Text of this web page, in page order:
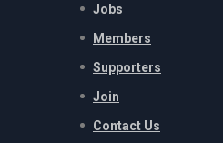
Jobs
Members
Supporters
Join
Contact Us